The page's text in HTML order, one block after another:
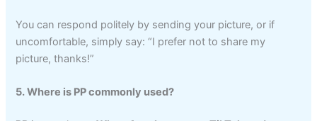
You can respond politely by sending your picture, or if
uncomfortable, simply say: “I prefer not to share my
picture, thanks!”
5. Where is PP commonly used?